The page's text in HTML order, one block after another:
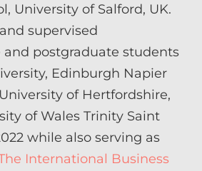
University of Salford, UK.
supervised
postgraduate students
Edinburgh Napier
of Hertfordshire,
of Wales Trinity Saint
while also serving as
International Business